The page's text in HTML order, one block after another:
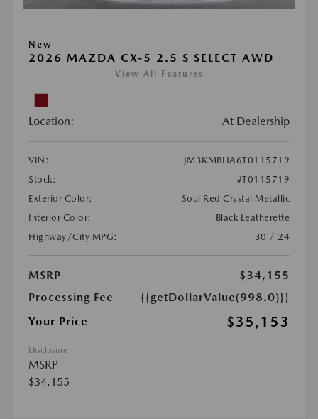
New
2026 MAZDA CX-5 2.5 S SELECT AWD
View All Features
Location: At Dealership
VIN:
JM3KMBHA6T0115719
Stock:
#T0115719
Exterior Color:
Soul Red Crystal Metallic
Interior Color:
Black Leatherette
Highway/City MPG:
30 / 24
MSRP
$34,155
Processing Fee
{{getDollarValue(998.0)}}
Your Price
$35,153
Disclosure
MSRP
$34,155